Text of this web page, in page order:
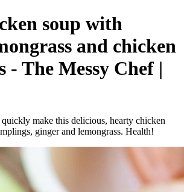
soup with
and chicken
- The Messy Chef |
make this delicious, hearty chicken
ginger and lemongrass. Health!